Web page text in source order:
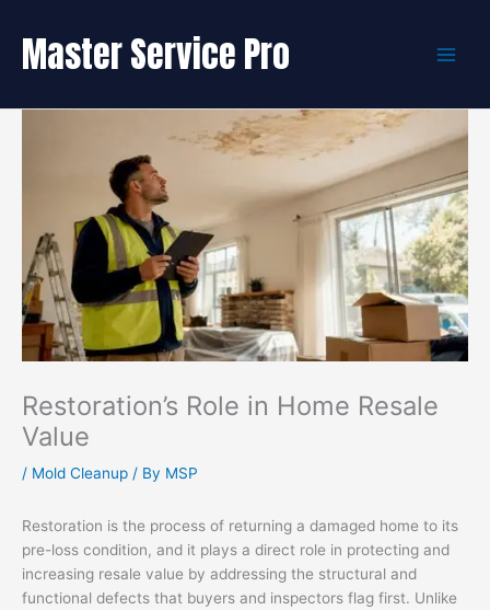
content
Master Service Pro
Restoration’s Role in Home Resale
Value
/ Mold Cleanup / By MSP
Restoration is the process of returning a damaged home to its
pre-loss condition, and it plays a direct role in protecting and
increasing resale value by addressing the structural and
functional defects that buyers and inspectors flag first. Unlike